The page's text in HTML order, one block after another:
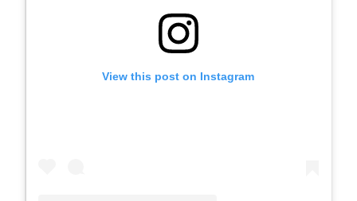
View this post on Instagram